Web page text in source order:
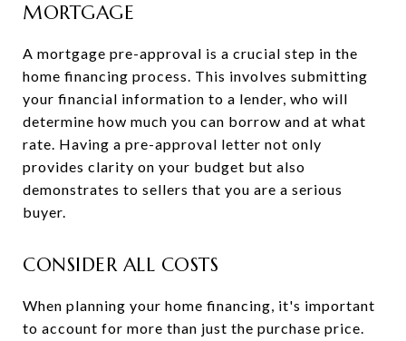
MORTGAGE
A mortgage pre-approval is a crucial step in the
home financing process. This involves submitting
your financial information to a lender, who will
determine how much you can borrow and at what
rate. Having a pre-approval letter not only
provides clarity on your budget but also
demonstrates to sellers that you are a serious
buyer.
CONSIDER ALL COSTS
When planning your home financing, it's important
to account for more than just the purchase price.